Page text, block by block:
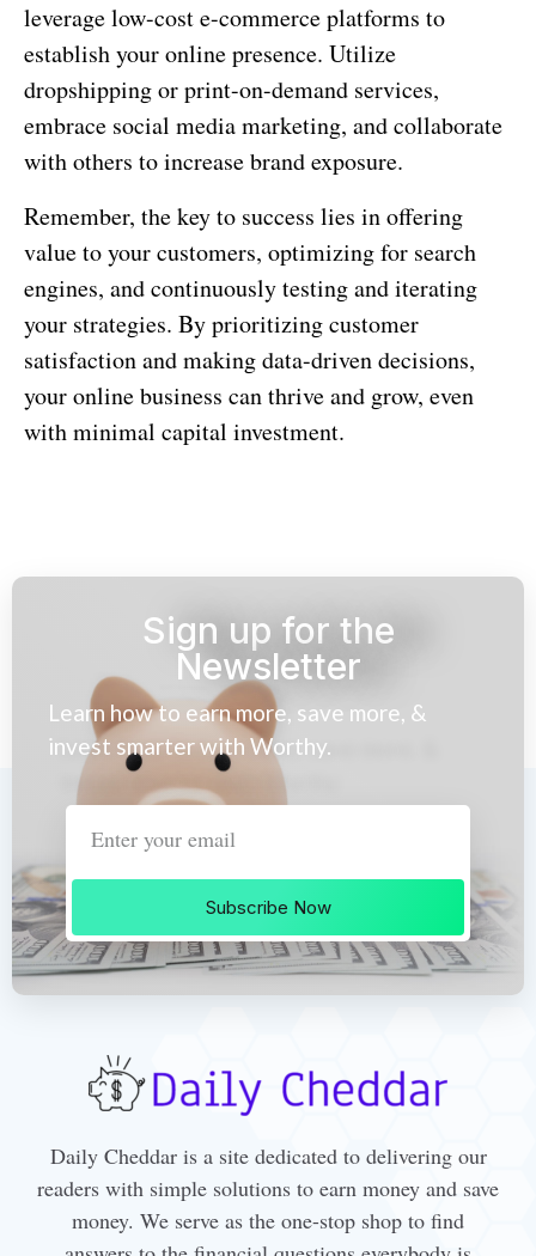
leverage low-cost e-commerce platforms to
establish your online presence. Utilize
dropshipping or print-on-demand services,
embrace social media marketing, and collaborate
with others to increase brand exposure.
Remember, the key to success lies in offering
value to your customers, optimizing for search
engines, and continuously testing and iterating
your strategies. By prioritizing customer
satisfaction and making data-driven decisions,
your online business can thrive and grow, even
with minimal capital investment.
Sign up for the
Newsletter
Learn how to earn more, save more, &
invest smarter with Worthy.
Subscribe Now
Daily Cheddar is a site dedicated to delivering our
readers with simple solutions to earn money and save
money. We serve as the one-stop shop to find